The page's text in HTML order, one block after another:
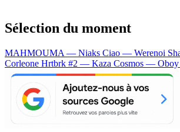
Sélection du moment
MAHMOUMA — Niaks Ciao — Werenoi
Corleone Hrtbrk #2 — Kaza Cosmos — Oboy